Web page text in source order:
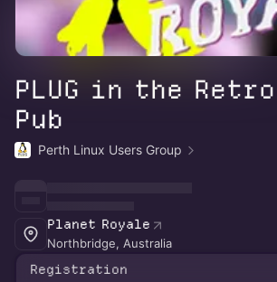
PLUG in the Retro
Pub
Perth Linux Users Group
Planet Royale
Northbridge, Australia
Registration